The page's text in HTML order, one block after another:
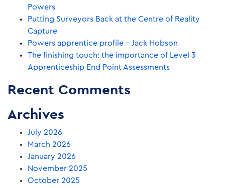
Powers
Putting Surveyors Back at the Centre of Reality
Capture
Powers apprentice profile – Jack Hobson
The finishing touch: the importance of Level 3
Apprenticeship End Point Assessments
Recent Comments
Archives
July 2026
March 2026
January 2026
November 2025
October 2025